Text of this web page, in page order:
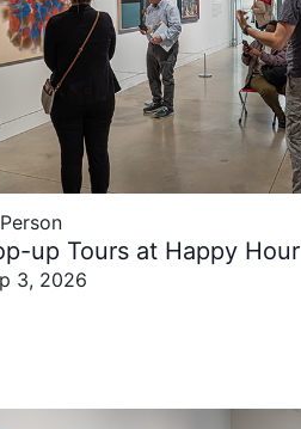
up Tours at Happy Hour
3, 2026